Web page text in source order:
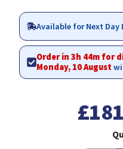
Available for Next Day
Order in 3h 44m for
Monday, 10 August